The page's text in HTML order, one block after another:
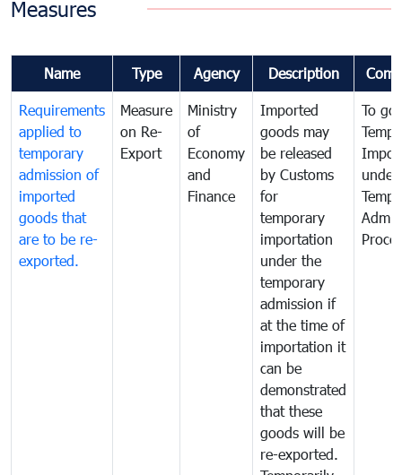
Measures
Name Type Agency Description
Requirements
applied to
temporary
admission of
imported
goods that
are to be re-
exported.
Measure
on Re-
Export
Ministry
of
Economy
and
Finance
Imported
goods may
be released
by Customs
for
temporary
importation
under the
temporary
admission if
at the time of
importation it
can be
demonstrated
that these
goods will be
re-exported.
To
under